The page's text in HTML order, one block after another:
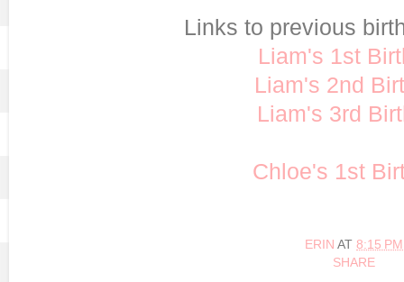
Links to previous
Liam's 1st
Liam's 2nd
Liam's 3rd
Chloe's 1st
ERIN AT 8:15 PM
SHARE